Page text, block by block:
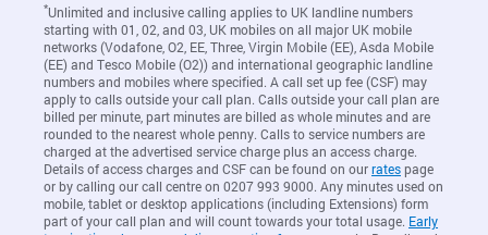
*Unlimited and inclusive calling applies to UK landline numbers
starting with 01, 02, and 03, UK mobiles on all major UK mobile
networks (Vodafone, O2, EE, Three, Virgin Mobile (EE), Asda Mobile
(EE) and Tesco Mobile (O2)) and international geographic landline
numbers and mobiles where specified. A call set up fee (CSF) may
apply to calls outside your call plan. Calls outside your call plan are
billed per minute, part minutes are billed as whole minutes and are
rounded to the nearest whole penny. Calls to service numbers are
charged at the advertised service charge plus an access charge.
Details of access charges and CSF can be found on ourratespage
or by calling our call centre on 0207 993 9000. Any minutes used on
mobile, tablet or desktop applications (including Extensions) form
part of your call plan and will count towards your total usage. Early